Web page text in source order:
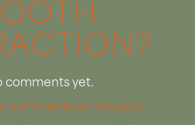
comments yet.
comments on this post.